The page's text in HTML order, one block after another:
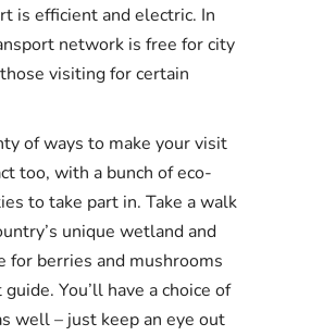
is efficient and electric. In
network is free for city
visiting for certain
of ways to make your visit
too, with a bunch of eco-
to take part in. Take a walk
unique wetland and
for berries and mushrooms
You’ll have a choice of
well – just keep an eye out